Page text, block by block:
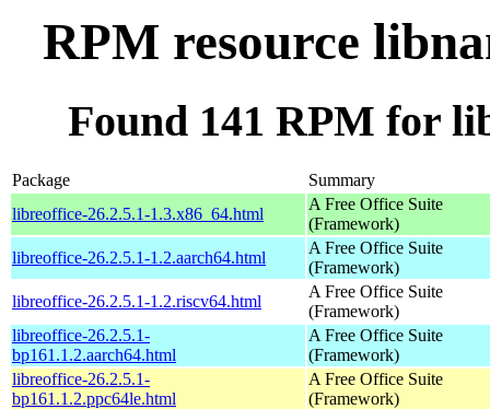
RPM resource
Found 141 RPM for
Package
Summary
libreoffice-26.2.5.1-1.3.x86_64.html
A Free Office Suite
(Framework)
libreoffice-26.2.5.1-1.2.aarch64.html
A Free Office Suite
(Framework)
libreoffice-26.2.5.1-1.2.riscv64.html
A Free Office Suite
(Framework)
libreoffice-26.2.5.1-
bp161.1.2.aarch64.html
A Free Office Suite
(Framework)
libreoffice-26.2.5.1-
bp161.1.2.ppc64le.html
A Free Office Suite
(Framework)